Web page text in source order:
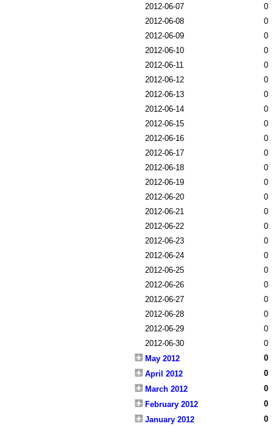
2012-06-07
0
2012-06-08
0
2012-06-09
0
2012-06-10
0
2012-06-11
0
2012-06-12
0
2012-06-13
0
2012-06-14
0
2012-06-15
0
2012-06-16
0
2012-06-17
0
2012-06-18
0
2012-06-19
0
2012-06-20
0
2012-06-21
0
2012-06-22
0
2012-06-23
0
2012-06-24
0
2012-06-25
0
2012-06-26
0
2012-06-27
0
2012-06-28
0
2012-06-29
0
2012-06-30
0
May 2012
0
April 2012
0
March 2012
0
February 2012
0
January 2012
0